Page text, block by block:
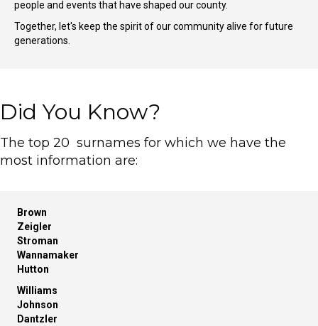
people and events that have shaped our county.
Together, let's keep the spirit of our community alive for future
generations.
Did You Know?
The top 20 surnames for which we have the
most information are:
Brown
Zeigler
Stroman
Wannamaker
Hutton
Williams
Johnson
Dantzler